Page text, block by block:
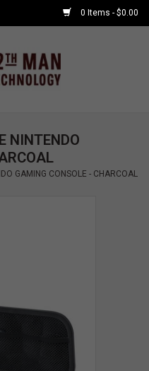
0 Items - $0.00
NINTENDO
GAMING CONSOLE - CHARCOAL